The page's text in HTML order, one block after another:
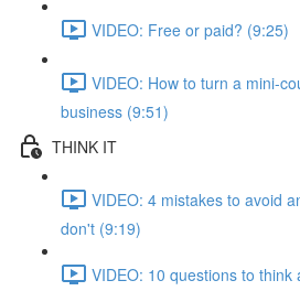
VIDEO: Free or paid? (9:25)
VIDEO: How to turn a mini-
business (9:51)
THINK IT
VIDEO: 4 mistakes to avoid
don't (9:19)
VIDEO: 10 questions to think